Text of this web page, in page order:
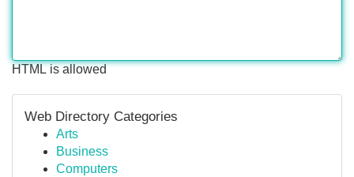
HTML is allowed
Web Directory Categories
Arts
Business
Computers